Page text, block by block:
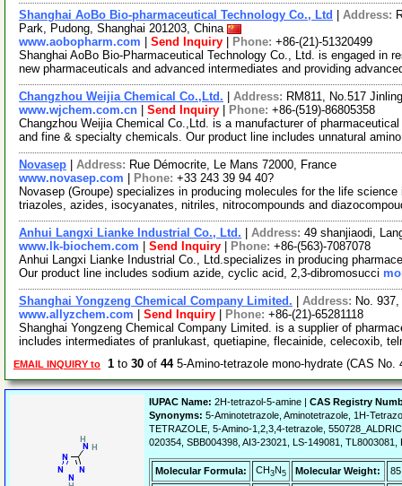
Shanghai AoBo Bio-pharmaceutical Technology Co., Ltd Address:
Park, Pudong, Shanghai 201203, China
www.aobopharm.com
Send Inquiry Phone: +86-(21)-51320499
Shanghai AoBo Bio-Pharmaceutical Technology Co., Ltd. is engaged in
new pharmaceuticals and advanced intermediates and providing
Changzhou Weijia Chemical Co.,Ltd. Address: RM811, No.517
www.wjchem.com.cn
Send Inquiry Phone: +86-(519)-86805358
Changzhou Weijia Chemical Co.,Ltd. is a manufacturer of
and fine & specialty chemicals. Our product line includes unnatural
Novasep Address: Rue Démocrite, Le Mans 72000, France
www.novasep.com
Phone: +33 243 39 94 40?
Novasep (Groupe) specializes in producing molecules for the life
triazoles, azides, isocyanates, nitriles, nitrocompounds and
Anhui Langxi Lianke Industrial Co., Ltd. Address: 49 shanjiaodi,
www.lk-biochem.com
Send Inquiry Phone: +86-(563)-7087078
Anhui Langxi Lianke Industrial Co., Ltd.specializes in producing
Our product line includes sodium azide, cyclic acid, 2,3-dibromosucci
Shanghai Yongzeng Chemical Company Limited. Address: No.
www.allyzchem.com
Send Inquiry Phone: +86-(21)-65281118
Shanghai Yongzeng Chemical Company Limited. is a supplier of
includes intermediates of pranlukast, quetiapine, flecainide, celecoxib,
EMAIL INQUIRY to 1 to 30 of 445-Amino-tetrazole mono-hydrate (CAS
IUPAC Name: 2H-tetrazol-5-amine | CAS Registry
Synonyms: 5-Aminotetrazole, Aminotetrazole, 1H-
TETRAZOLE, 5-Amino-1,2,3,4-tetrazole,
020354, SBB004398, AI3-23021, LS-149081,
Molecular Formula: CH3N5 Molecular Weight: